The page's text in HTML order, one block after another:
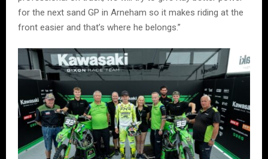
for the next sand GP in Arneham so it makes riding at the
front easier and that’s where he belongs.”